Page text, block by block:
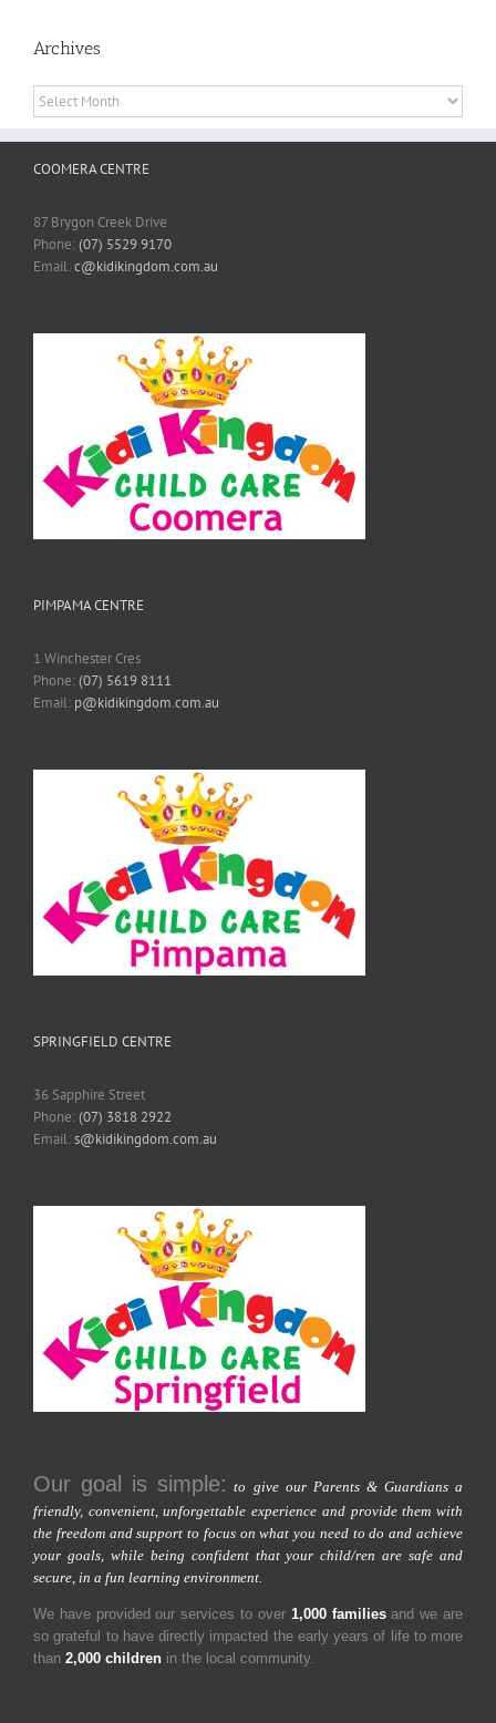
Archives
Archives
COOMERA CENTRE
87 Brygon Creek Drive
Phone:(07) 5529 9170
Email:c@kidikingdom.com.au
PIMPAMA CENTRE
1 Winchester Cres
Phone:(07) 5619 8111
Email: p@kidikingdom.com.au
SPRINGFIELD CENTRE
36 Sapphire Street
Phone:(07) 3818 2922
Email:s@kidikingdom.com.au
Our goal is simple: to give our Parents & Guardians a
friendly, convenient, unforgettable experience and provide them with
the freedom and support to focus on what you need to do and achieve
your goals, while being confident that your child/ren are safe and
secure, in a fun learning environment.
We have provided our services to over 1,000 familiesand we are
so grateful to have directly impacted the early years of life to more
than 2,000 children in the local community.